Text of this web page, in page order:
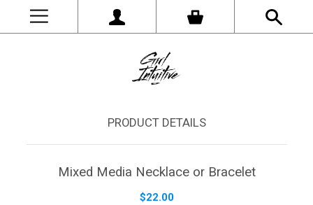
PRODUCT DETAILS
Mixed Media Necklace or Bracelet
$22.00